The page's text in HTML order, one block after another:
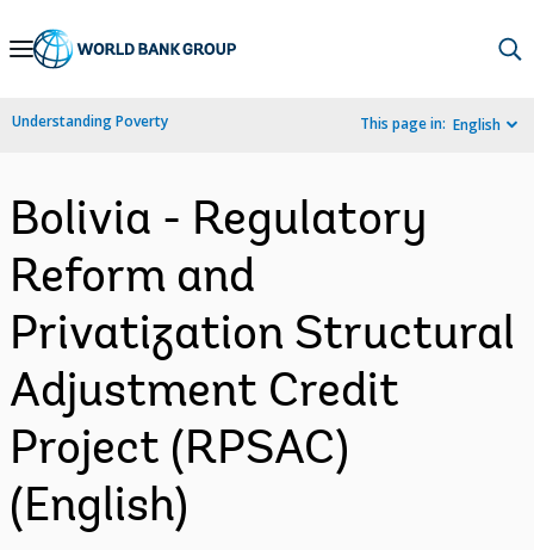
Skip
Navigation
Understanding Poverty This page in: English
Bolivia - Regulatory
Reform and
Privatization Structural
Adjustment Credit
Project (RPSAC)
(English)